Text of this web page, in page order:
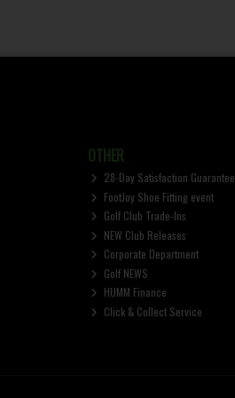
OTHER
28-Day Satisfaction Guarantee
FootJoy Shoe Fitting event
Golf Club Trade-Ins
NEW Club Releases
Corporate Department
Golf NEWS
HUMM Finance
Click & Collect Service